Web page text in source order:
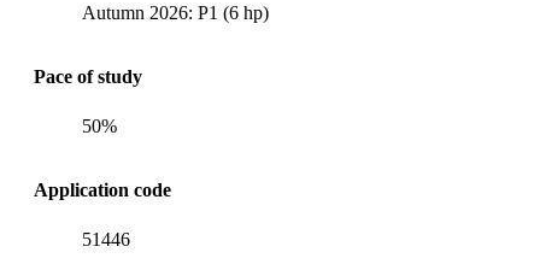
Autumn 2026: P1 (6 hp)
Pace of study
50%
Application code
51446